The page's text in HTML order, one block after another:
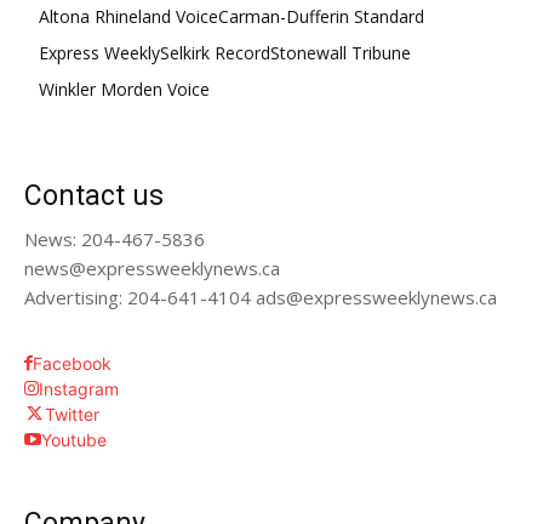
Altona Rhineland VoiceCarman-Dufferin Standard
Express WeeklySelkirk RecordStonewall Tribune
Winkler Morden Voice
Contact us
News: 204-467-5836
news@expressweeklynews.ca
Advertising: 204-641-4104 ads@expressweeklynews.ca
Facebook
Instagram
Twitter
Youtube